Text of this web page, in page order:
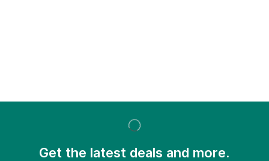
Get the latest deals and more.